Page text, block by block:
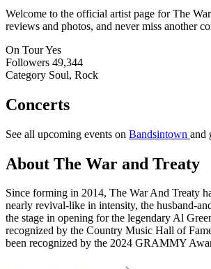
Welcome to the official artist page for The
reviews and photos, and never miss another
On TourYes
Followers 49,344
Category Soul, Rock
Concerts
See all upcoming events on Bandsintown and
About The War and Treaty
Since forming in 2014, The War And Treaty
nearly revival-like in intensity, the husband-
the stage in opening for the legendary Al
recognized by the Country Music Hall of
been recognized by the 2024 GRAMMY